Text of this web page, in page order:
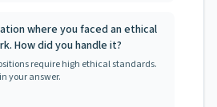
where you faced an ethical
How did you handle it?
require high ethical standards.
your answer.